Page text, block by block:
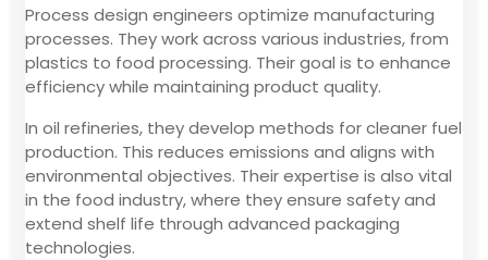
Process design engineers optimize manufacturing
processes. They work across various industries, from
plastics to food processing. Their goal is to enhance
efficiency while maintaining product quality.
In oil refineries, they develop methods for cleaner fuel
production. This reduces emissions and aligns with
environmental objectives. Their expertise is also vital
in the food industry, where they ensure safety and
extend shelf life through advanced packaging
technologies.